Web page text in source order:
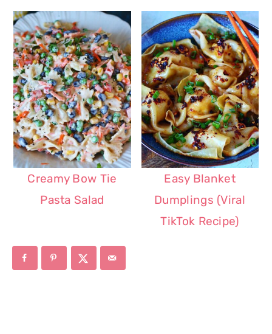
Creamy Bow Tie
Pasta Salad
Easy Blanket
Dumplings (Viral
TikTok Recipe)